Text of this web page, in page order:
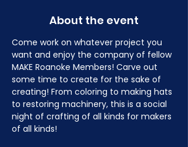
About the event
Come work on whatever project you
want and enjoy the company of fellow
MAKE Roanoke Members! Carve out
some time to create for the sake of
creating! From coloring to making hats
to restoring machinery, this is a social
night of crafting of all kinds for makers
of all kinds!